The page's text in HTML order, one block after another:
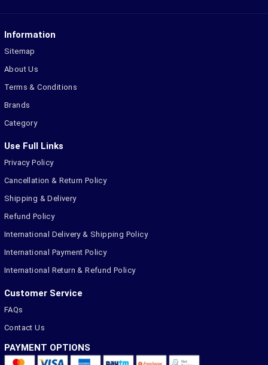
Information
Sitemap
About Us
Terms & Conditions
Brands
Category
Use Full Links
Privacy Policy
Cancellation & Return Policy
Shipping & Delivery
Refund Policy
International Delivery & Shipping Policy
International Payment Policy
International Return & Refund Policy
Customer Service
FAQs
Contact Us
PAYMENT OPTIONS